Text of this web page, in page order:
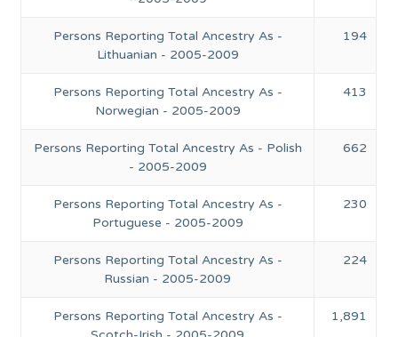
Persons Reporting Total Ancestry As -
Lithuanian - 2005-2009
194
Persons Reporting Total Ancestry As -
Norwegian - 2005-2009
413
Persons Reporting Total Ancestry As - Polish
- 2005-2009
662
Persons Reporting Total Ancestry As -
Portuguese - 2005-2009
230
Persons Reporting Total Ancestry As -
Russian - 2005-2009
224
Persons Reporting Total Ancestry As -
1,891